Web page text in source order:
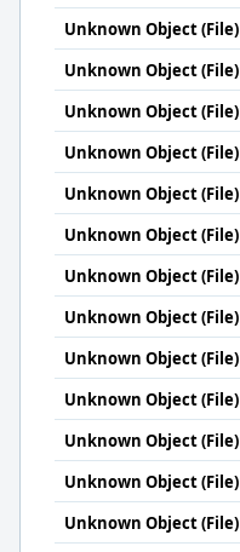
Unknown Object (File)
Unknown Object (File)
Unknown Object (File)
Unknown Object (File)
Unknown Object (File)
Unknown Object (File)
Unknown Object (File)
Unknown Object (File)
Unknown Object (File)
Unknown Object (File)
Unknown Object (File)
Unknown Object (File)
Unknown Object (File)